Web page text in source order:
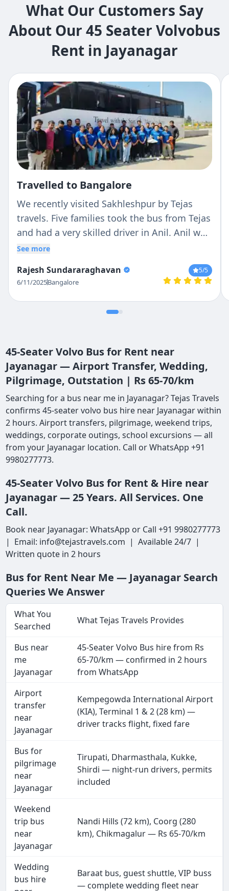
What Our Customers Say
About Our 45 Seater Volvobus
Rent in Jayanagar
Travelled to Bangalore
We recently visited Sakhleshpur by Tejas
travels. Five families took the bus from Tejas
and had a very skilled driver in Anil. Anil was
very friendly and courteous all through the
trip. Thanks to Tejas travels and Anil for a
memorable trip.
See more
Rajesh Sundararaghavan
6/11/2025Bangalore
5/5
45-Seater Volvo Bus for Rent near
Jayanagar — Airport Transfer, Wedding,
Pilgrimage, Outstation | Rs 65-70/km
Searching for a bus near me in Jayanagar? Tejas Travels
confirms 45-seater volvo bus hire near Jayanagar within
2 hours. Airport transfers, pilgrimage, weekend trips,
weddings, corporate outings, school excursions — all
from your Jayanagar location. Call or WhatsApp +91
9980277773.
45-Seater Volvo Bus for Rent & Hire near
Jayanagar — 25 Years. All Services. One
Call.
Book near Jayanagar: WhatsApp or Call +91 9980277773
| Email: info@tejastravels.com | Available 24/7 |
Written quote in 2 hours
Bus for Rent Near Me — Jayanagar Search
Queries We Answer
What You
Searched
What Tejas Travels Provides
Bus near
me
Jayanagar
45-Seater Volvo Bus hire from Rs
65-70/km — confirmed in 2 hours
from WhatsApp
Airport
transfer
near
Jayanagar
Kempegowda International Airport
(KIA), Terminal 1 & 2 (28 km) —
driver tracks flight, fixed fare
Bus for
pilgrimage
near
Jayanagar
Tirupati, Dharmasthala, Kukke,
Shirdi — night-run drivers, permits
included
Weekend
trip bus
near
Jayanagar
Nandi Hills (72 km), Coorg (280
km), Chikmagalur — Rs 65-70/km
Wedding
bus hire
Baraat bus, guest shuttle, VIP buss
— complete wedding fleet near